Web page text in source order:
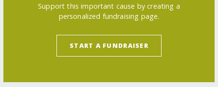
Support this important cause by creating a
personalized fundraising page.
START A FUNDRAISER